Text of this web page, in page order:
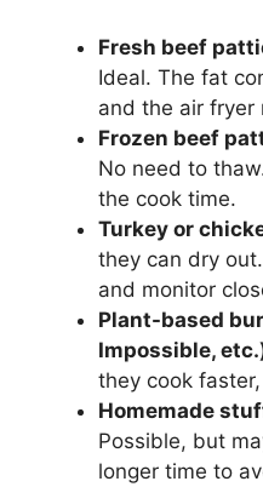
Fresh beef
Ideal. The fat
and the air fryer
Frozen beef
No need to
the cook time.
Turkey or
they can dry
and monitor
Plant-based
Impossible,
they cook
Homemade
Possible, but
longer time to